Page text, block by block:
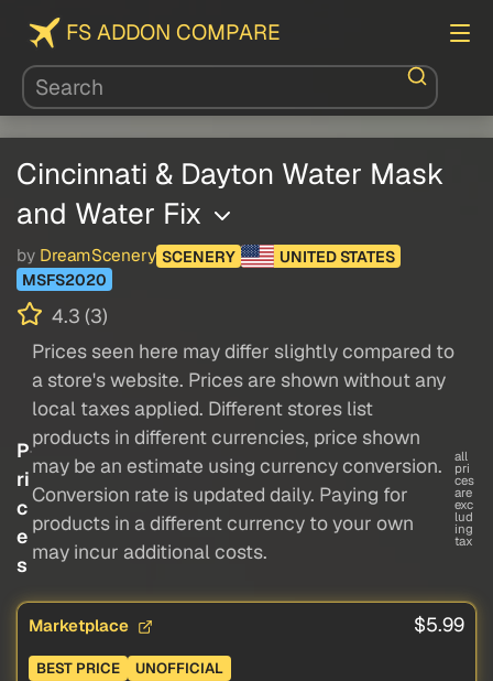
FS ADDON COMPARE
Cincinnati & Dayton Water Mask
and Water Fix
by DreamScenery SCENERY
UNITED STATES
MSFS2020
4.3 (3)
P
ri
c
e
s
Prices seen here may differ slightly compared to
a store's website. Prices are shown without any
local taxes applied. Different stores list
products in different currencies, price shown
may be an estimate using currency conversion.
Conversion rate is updated daily. Paying for
products in a different currency to your own
may incur additional costs.
all
pri
ces
are
exc
lud
ing
tax
Marketplace $5.99
BEST PRICE UNOFFICIAL